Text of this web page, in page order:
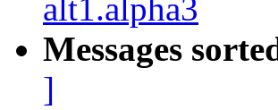
alt1.alpha3
Messages
]